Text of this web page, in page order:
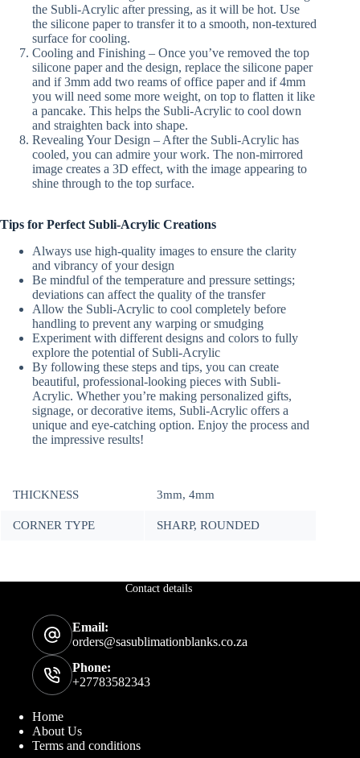
the Subli-Acrylic after pressing, as it will be hot. Use
the silicone paper to transfer it to a smooth, non-textured
surface for cooling.
Cooling and Finishing – Once you’ve removed the top
silicone paper and the design, replace the silicone paper
and if 3mm add two reams of office paper and if 4mm
you will need some more weight, on top to flatten it like
a pancake. This helps the Subli-Acrylic to cool down
and straighten back into shape.
Revealing Your Design – After the Subli-Acrylic has
cooled, you can admire your work. The non-mirrored
image creates a 3D effect, with the image appearing to
shine through to the top surface.
Tips for Perfect Subli-Acrylic Creations
Always use high-quality images to ensure the clarity
and vibrancy of your design
Be mindful of the temperature and pressure settings;
deviations can affect the quality of the transfer
Allow the Subli-Acrylic to cool completely before
handling to prevent any warping or smudging
Experiment with different designs and colors to fully
explore the potential of Subli-Acrylic
By following these steps and tips, you can create
beautiful, professional-looking pieces with Subli-
Acrylic. Whether you’re making personalized gifts,
signage, or decorative items, Subli-Acrylic offers a
unique and eye-catching option. Enjoy the process and
the impressive results!
THICKNESS 3mm, 4mm
CORNER TYPE SHARP, ROUNDED
Contact details
Email:
orders@sasublimationblanks.co.za
Phone:
+27783582343
Home
About Us
Terms and conditions